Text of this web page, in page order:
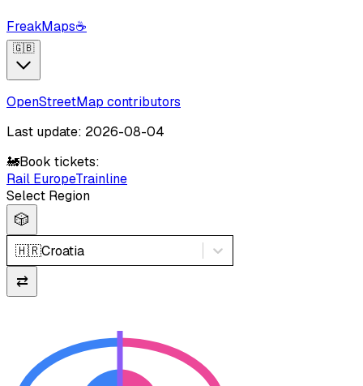
FreakMaps☕
🇬🇧
OpenStreetMap contributors
Last update: 2026-08-04
🚂Book tickets:
Rail EuropeTrainline
Select Region
🎲
🇭🇷Croatia
⇄